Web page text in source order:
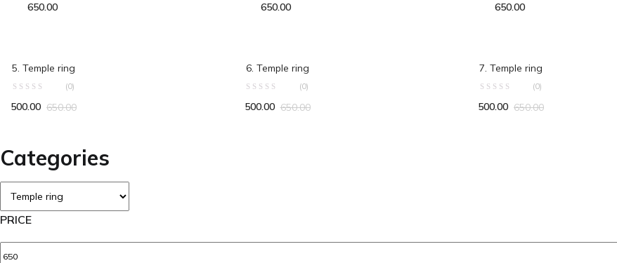
650.00 650.00 650.00
5. Temple ring
(0)
500.00 650.00
6. Temple ring
(0)
500.00 650.00
7. Temple ring
(0)
500.00 650.00
Categories
PRICE